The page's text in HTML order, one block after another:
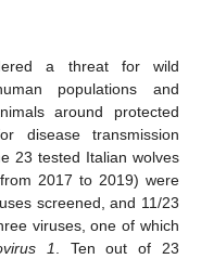
a threat for wild
populations and
around protected
disease transmission
23 tested Italian wolves
2017 to 2019) were
screened, and 11/23
viruses, one of which
1
. Ten out of 23